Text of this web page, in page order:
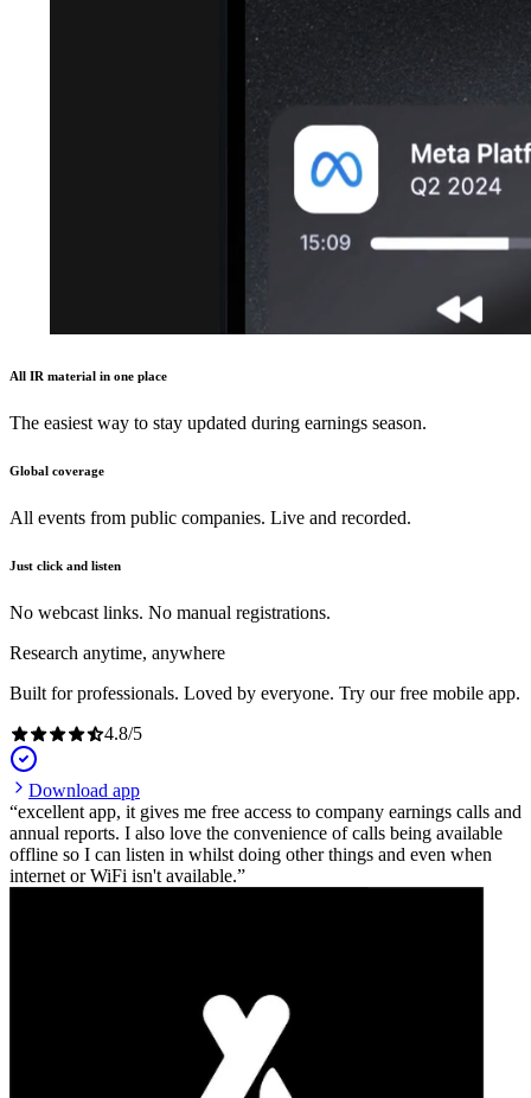
All IR material in one place
The easiest way to stay updated during earnings season.
Global coverage
All events from public companies. Live and recorded.
Just click and listen
No webcast links. No manual registrations.
Research anytime, anywhere
Built for professionals. Loved by everyone. Try our free mobile app.
4.8/5
Download app
excellent app, it gives me free access to company earnings calls and
annual reports. I also love the convenience of calls being available
offline so I can listen in whilst doing other things and even when
internet or WiFi isn't available.